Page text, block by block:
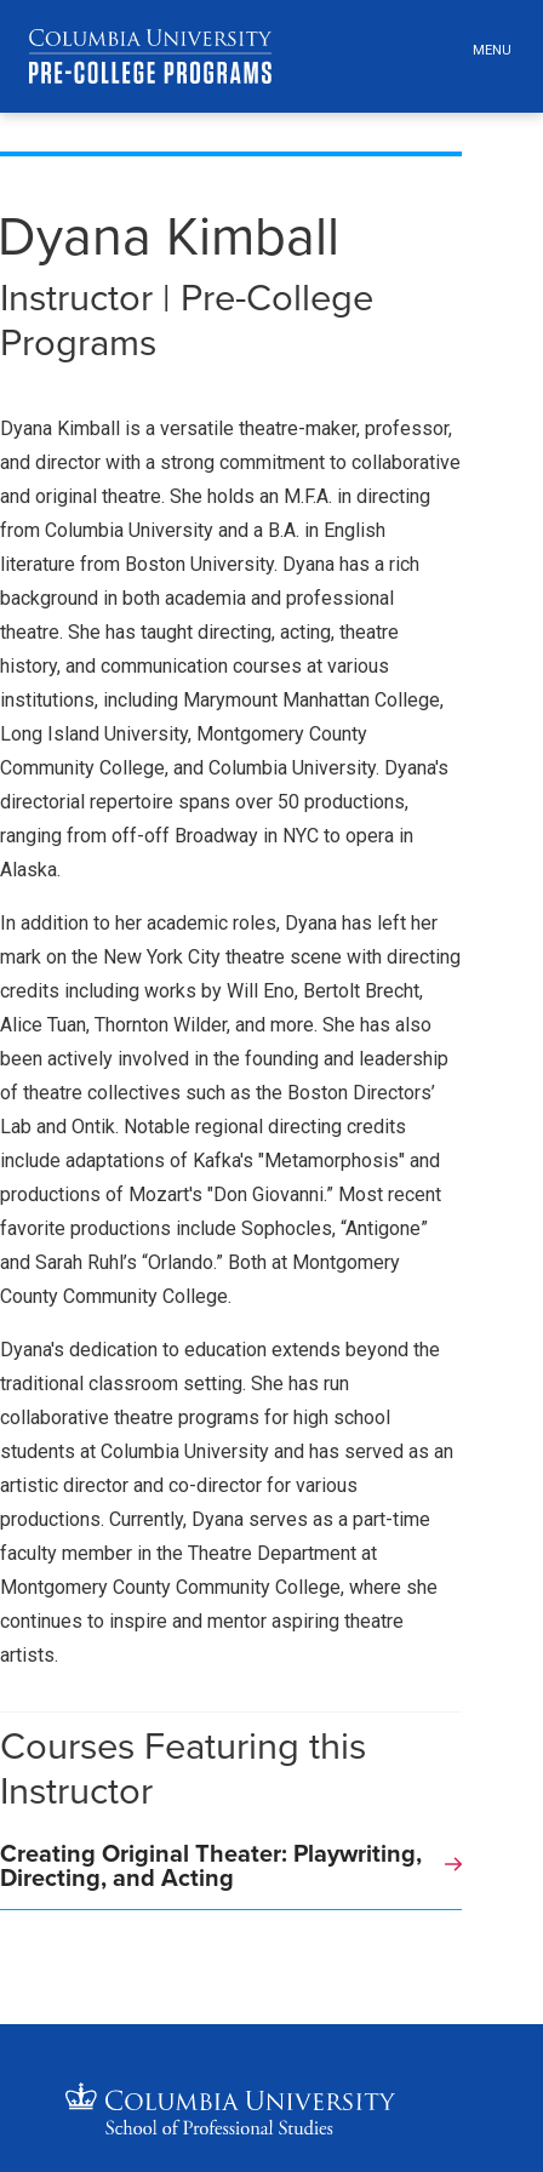
navigation
MENU
Kimball
Instructor | Pre-College
Programs
Dyana Kimball is a versatile theatre-maker, professor,
and director with a strong commitment to collaborative
and original theatre. She holds an M.F.A. in directing
from Columbia University and a B.A. in English
literature from Boston University. Dyana has a rich
background in both academia and professional
theatre. She has taught directing, acting, theatre
history, and communication courses at various
institutions, including Marymount Manhattan College,
Long Island University, Montgomery County
Community College, and Columbia University. Dyana's
directorial repertoire spans over 50 productions,
ranging from off-off Broadway in NYC to opera in
Alaska.
In addition to her academic roles, Dyana has left her
mark on the New York City theatre scene with directing
credits including works by Will Eno, Bertolt Brecht,
Alice Tuan, Thornton Wilder, and more. She has also
been actively involved in the founding and leadership
of theatre collectives such as the Boston Directors’
Lab and Ontik. Notable regional directing credits
include adaptations of Kafka's "Metamorphosis" and
productions of Mozart's "Don Giovanni.” Most recent
favorite productions include Sophocles, “Antigone”
and Sarah Ruhl’s “Orlando.” Both at Montgomery
County Community College.
Dyana's dedication to education extends beyond the
traditional classroom setting. She has run
collaborative theatre programs for high school
students at Columbia University and has served as an
artistic director and co-director for various
productions. Currently, Dyana serves as a part-time
faculty member in the Theatre Department at
Montgomery County Community College, where she
continues to inspire and mentor aspiring theatre
artists.
Courses Featuring this
Instructor
Creating Original Theater: Playwriting,
Directing, and Acting